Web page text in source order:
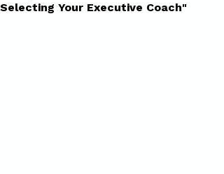
Selecting Your Executive Coach"